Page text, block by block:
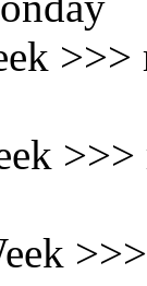
>>>
>>>